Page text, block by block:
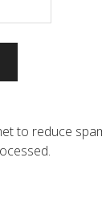
to reduce